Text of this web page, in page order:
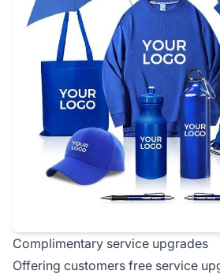
Complimentary service upgrades
Offering customers free service